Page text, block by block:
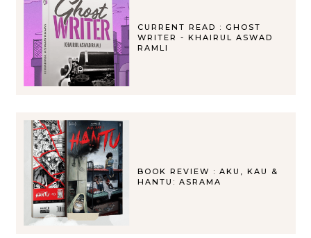
CURRENT READ : GHOST
WRITER - KHAIRUL ASWAD
RAMLI
BOOK REVIEW : AKU, KAU &
HANTU: ASRAMA